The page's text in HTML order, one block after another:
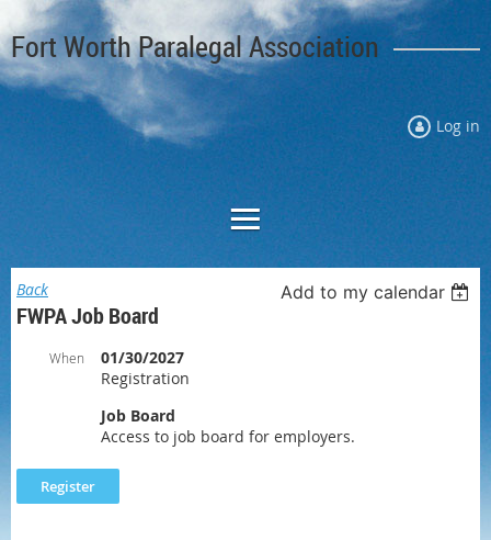
Fort Worth Paralegal Association
Log in
Back Add to my calendar
FWPA Job Board
When
01/30/2027
Registration
Job Board
Access to job board for employers.